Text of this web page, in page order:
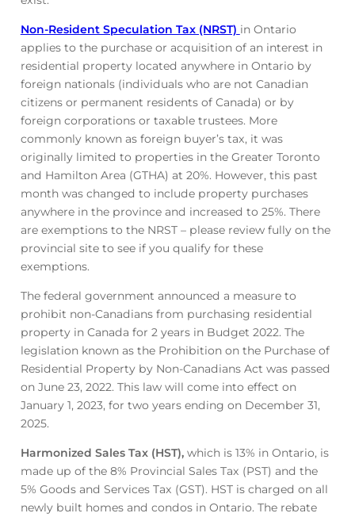
Non-Resident Speculation Tax (NRST) in Ontario
applies to the purchase or acquisition of an interest in
residential property located anywhere in Ontario by
foreign nationals (individuals who are not Canadian
citizens or permanent residents of Canada) or by
foreign corporations or taxable trustees. More
commonly known as foreign buyer’s tax, it was
originally limited to properties in the Greater Toronto
and Hamilton Area (GTHA) at 20%. However, this past
month was changed to include property purchases
anywhere in the province and increased to 25%. There
are exemptions to the NRST – please review fully on the
provincial site to see if you qualify for these
exemptions.
The federal government announced a measure to
prohibit non-Canadians from purchasing residential
property in Canada for 2 years in Budget 2022. The
legislation known as the Prohibition on the Purchase of
Residential Property by Non-Canadians Act was passed
on June 23, 2022. This law will come into effect on
January 1, 2023, for two years ending on December 31,
2025.
Harmonized Sales Tax (HST), which is 13% in Ontario, is
made up of the 8% Provincial Sales Tax (PST) and the
5% Goods and Services Tax (GST). HST is charged on all
newly built homes and condos in Ontario. The rebate